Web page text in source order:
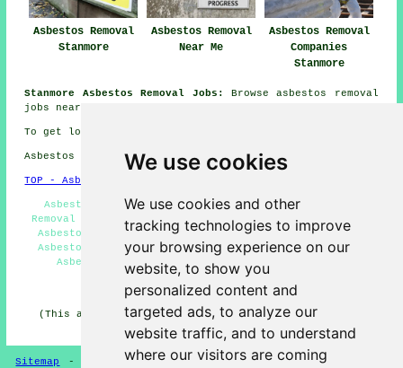
We use cookies
We use cookies and other
tracking technologies to improve
your browsing experience on our
website, to show you
personalized content and
targeted ads, to analyze our
website traffic, and to understand
where our visitors are coming
Asbestos Removal
Stanmore
Asbestos Removal
Near Me
Asbestos Removal
Companies
Stanmore
Stanmore Asbestos Removal Jobs:
Browse asbestos removal
jobs near Stanmore here:
To get local Stanmore information look
Asbestos Removal in HA7 area, (dialling code 020).
TOP - Asbestos Removal Stanmore
Asbestos Management Stanmore - Commercial Asbestos
Removal Stanmore - Asbestos Removal Experts Stanmore -
Asbestos Removal Near Me - Hazardous Waste Removal -
Asbestos Removal Stanmore - Asbestos Encapsulation -
Asbestos Disposal Stanmore - Biohazard Removal
HOME - ASBESTOS REMOVAL UK
(This asbestos removal Stanmore content was edited and
updated on 24-04-2026)
Sitemap - New Asbestos Removal Pages- Updated Pages